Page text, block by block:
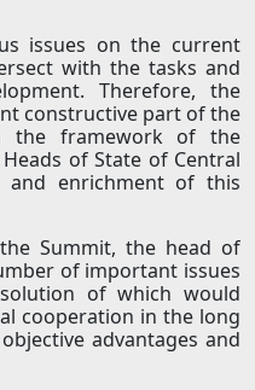
issues on the current
with the tasks and
Therefore, the
constructive part of the
the framework of the
of State of Central
and enrichment of this
Summit, the head of
of important issues
of which would
cooperation in the long
advantages and